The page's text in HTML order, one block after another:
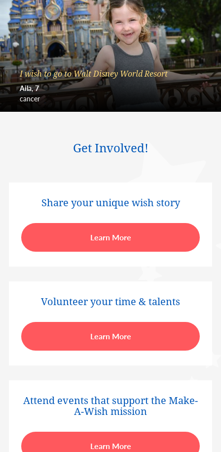
I wish to go to Walt Disney World Resort
Aila 7
cancer
Get Involved!
Share your unique wish story
Learn More
Volunteer your time & talents
Learn More
Attend events that support the Make-
A-Wish mission
Learn More